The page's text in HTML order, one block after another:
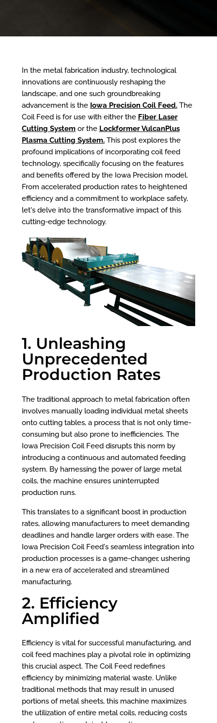
In the metal fabrication industry, technological
innovations are continuously reshaping the
landscape, and one such groundbreaking
advancement is the Iowa Precision Coil Feed.The
Coil Feed is for use with either the Fiber Laser
Cutting Systemor the Lockformer VulcanPlus
Plasma Cutting System.This post explores the
profound implications of incorporating coil feed
technology, specifically focusing on the features
and benefits offered by the Iowa Precision model.
From accelerated production rates to heightened
efficiency and a commitment to workplace safety,
let's delve into the transformative impact of this
cutting-edge technology.
1. Unleashing
Unprecedented
Production Rates
The traditional approach to metal fabrication often
involves manually loading individual metal sheets
onto cutting tables, a process that is not only time-
consuming but also prone to inefficiencies. The
Iowa Precision Coil Feed disrupts this norm by
introducing a continuous and automated feeding
system. By harnessing the power of large metal
coils, the machine ensures uninterrupted
production runs.
This translates to a significant boost in production
rates, allowing manufacturers to meet demanding
deadlines and handle larger orders with ease. The
Iowa Precision Coil Feed's seamless integration into
production processes is a game-changer, ushering
in a new era of accelerated and streamlined
manufacturing.
2. Efficiency
Amplified
Efficiency is vital for successful manufacturing, and
coil feed machines play a pivotal role in optimizing
this crucial aspect. The Coil Feed redefines
efficiency by minimizing material waste. Unlike
traditional methods that may result in unused
portions of metal sheets, this machine maximizes
the utilization of entire metal coils, reducing costs